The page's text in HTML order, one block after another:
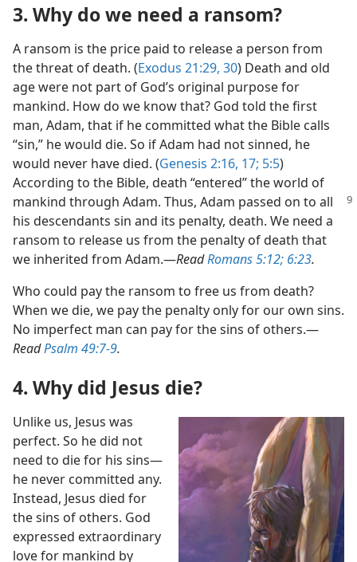
3. Why do we need a ransom?
A ransom is the price paid to release a person from
the threat of death. (Exodus 21:29, 30) Death and old
age were not part of God’s original purpose for
mankind. How do we know that? God told the first
man, Adam, that if he committed what the Bible calls
“sin,” he would die. So if Adam had not sinned, he
would never have died. (Genesis 2:16, 17; 5:5)
According to the Bible, death “entered” the world of
mankind through Adam. Thus, Adam passed on to all
his descendants sin and its penalty, death. We need a
ransom to release us from the penalty of death that
we inherited from Adam.​—ReadRomans 5:12; 6:23.
Who could pay the ransom to free us from death?
When we die, we pay the penalty only for our own sins.
No imperfect man can pay for the sins of others.​—
ReadPsalm 49:7-9.
4. Why did Jesus die?
Unlike us, Jesus was
perfect. So he did not
need to die for his sins​—
he never committed any.
Instead, Jesus died for
the sins of others. God
expressed extraordinary
love for mankind by